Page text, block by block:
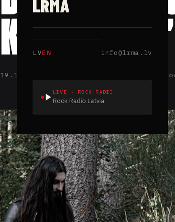
LRMA
LVEN info@lrma.lv
LIVE · ROCK RADIO
Rock Radio Latvia
19.11.2022 · Latvijas Rokmūzikas